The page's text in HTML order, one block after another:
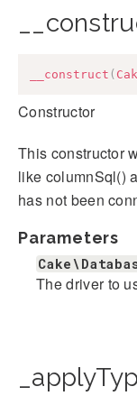
__construct (
Constructor
This constructor
like columnSql()
has not been
Parameters
The driver to